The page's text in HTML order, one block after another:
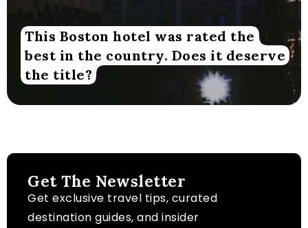
This Boston hotel was rated the
best in the country. Does it deserve
the title?
Get The Newsletter
Get exclusive travel tips, curated
destination guides, and insider